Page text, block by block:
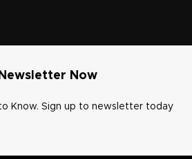
Now
Know. Sign up to newsletter today